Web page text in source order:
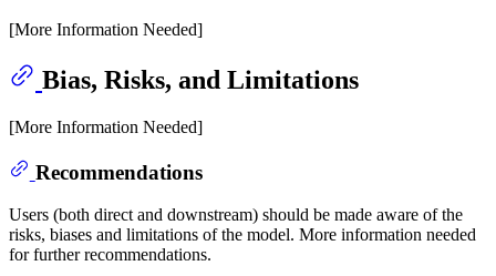
[More Information Needed]
Bias, Risks, and Limitations
[More Information Needed]
Recommendations
Users (both direct and downstream) should be made aware of the
risks, biases and limitations of the model. More information needed
for further recommendations.